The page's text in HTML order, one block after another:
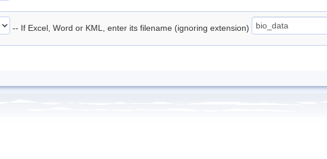
-- If Excel, Word or KML, enter its filename (ignoring extension)